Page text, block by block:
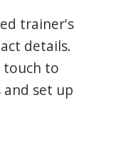
trainer's
details.
touch to
set up